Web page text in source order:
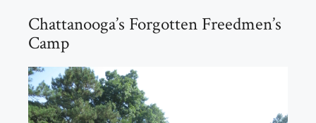
Chattanooga’s Forgotten Freedmen’s
Camp